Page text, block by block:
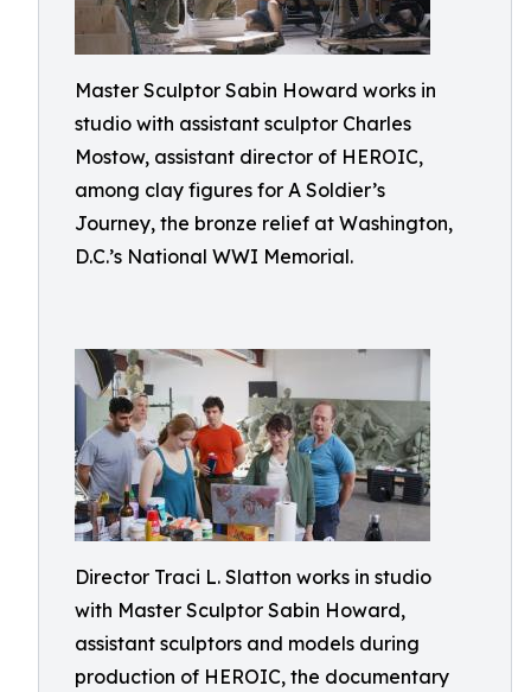
Master Sculptor Sabin Howard works in
studio with assistant sculptor Charles
Mostow, assistant director of HEROIC,
among clay figures for A Soldier’s
Journey, the bronze relief at Washington,
D.C.’s National WWI Memorial.
Director Traci L. Slatton works in studio
with Master Sculptor Sabin Howard,
assistant sculptors and models during
production of HEROIC, the documentary